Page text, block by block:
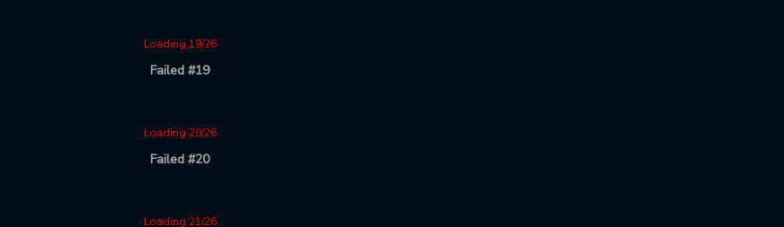
Loading 19/26
Failed #19
Loading 20/26
Failed #20
Loading 21/26